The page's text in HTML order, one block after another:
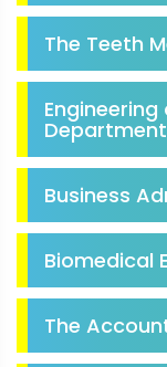
The Teeth
Department
Business
Biomedical
The